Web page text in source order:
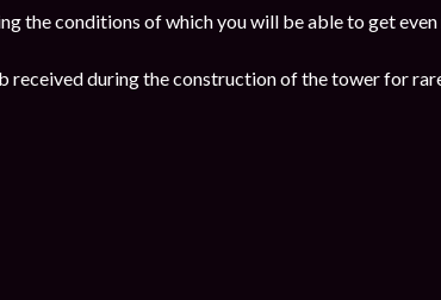
the conditions of which you will be able to get
received during the construction of the tower for